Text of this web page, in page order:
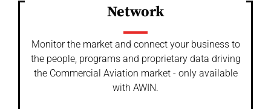
Network
Monitor the market and connect your business to
the people, programs and proprietary data driving
the Commercial Aviation market - only available
with AWIN.